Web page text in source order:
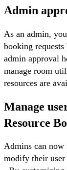
Admin
As an admin,
booking
admin approval
manage room
resources are
Manage
Resource
Admins can now
modify their